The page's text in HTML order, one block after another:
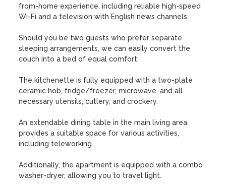
from-home experience, including reliable high-speed
Wi-Fi and a television with English news channels.
Should you be two guests who prefer separate
sleeping arrangements, we can easily convert the
couch into a bed of equal comfort.
The kitchenette is fully equipped with a two-plate
ceramic hob, fridge/freezer, microwave, and all
necessary utensils, cutlery, and crockery.
An extendable dining table in the main living area
provides a suitable space for various activities,
including teleworking.
Additionally, the apartment is equipped with a combo
washer-dryer, allowing you to travel light.